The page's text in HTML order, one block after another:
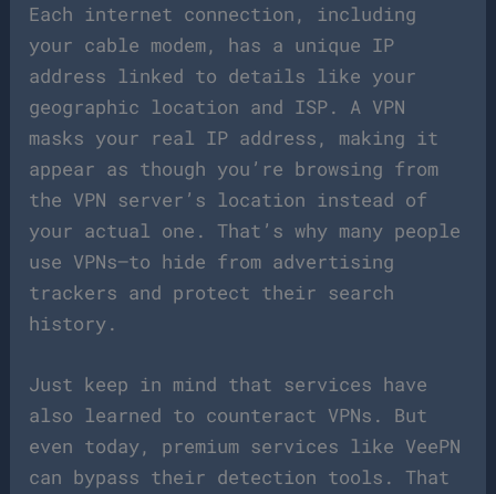
Each internet connection, including
your cable modem, has a unique IP
address linked to details like your
geographic location and ISP. A VPN
masks your real IP address, making it
appear as though you’re browsing from
the VPN server’s location instead of
your actual one. That’s why many people
use VPNs—to hide from advertising
trackers and protect their search
history.
Just keep in mind that services have
also learned to counteract VPNs. But
even today, premium services like VeePN
can bypass their detection tools. That